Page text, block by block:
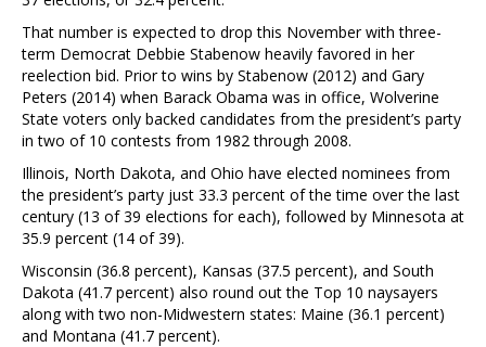
That number is expected to drop this November with three-
term Democrat Debbie Stabenow heavily favored in her
reelection bid. Prior to wins by Stabenow (2012) and Gary
Peters (2014) when Barack Obama was in office, Wolverine
State voters only backed candidates from the president’s party
in two of 10 contests from 1982 through 2008.
Illinois, North Dakota, and Ohio have elected nominees from
the president’s party just 33.3 percent of the time over the last
century (13 of 39 elections for each), followed by Minnesota at
35.9 percent (14 of 39).
Wisconsin (36.8 percent), Kansas (37.5 percent), and South
Dakota (41.7 percent) also round out the Top 10 naysayers
along with two non-Midwestern states: Maine (36.1 percent)
and Montana (41.7 percent).